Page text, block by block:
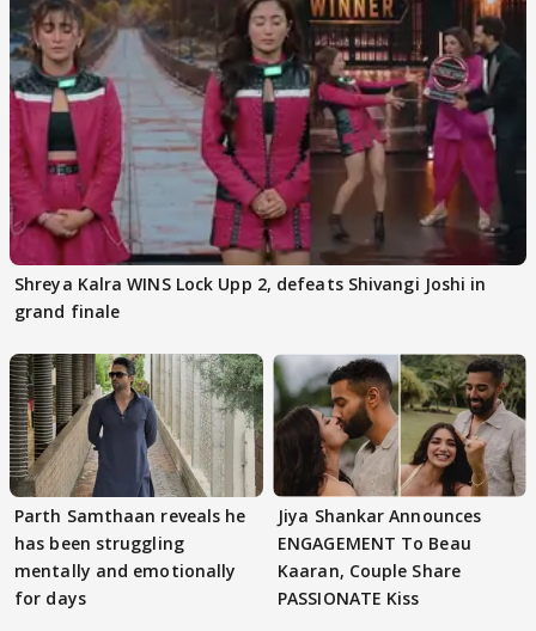
Shreya Kalra WINS Lock Upp 2, defeats Shivangi Joshi in
grand finale
Parth Samthaan reveals he
has been struggling
mentally and emotionally
for days
Jiya Shankar Announces
ENGAGEMENT To Beau
Kaaran, Couple Share
PASSIONATE Kiss